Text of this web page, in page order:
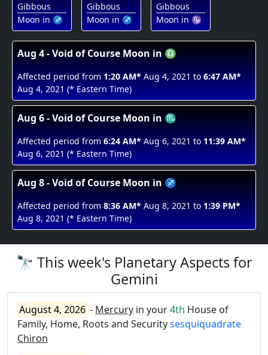
Gibbous
Moon in ♐
Gibbous
Moon in ♐
Gibbous
Moon in ♑
Aug 4 - Void of Course Moon in ♎
Affected period from 1:20 AM* Aug 4, 2021 to 6:47 AM*
Aug 4, 2021 (* Eastern Time)
Aug 6 - Void of Course Moon in ♏
Affected period from 6:24 AM* Aug 6, 2021 to 11:39 AM*
Aug 6, 2021 (* Eastern Time)
Aug 8 - Void of Course Moon in ♐
Affected period from 8:36 AM* Aug 8, 2021 to 1:39 PM*
Aug 8, 2021 (* Eastern Time)
🔭 This week's Planetary Aspects for
Gemini
August 4, 2026 - Mercury in your4th House of
Family, Home, Roots and Securitysesquiquadrate
Chiron